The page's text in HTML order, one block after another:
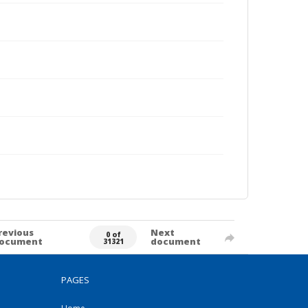
0 of
31321
Next
document
PAGES